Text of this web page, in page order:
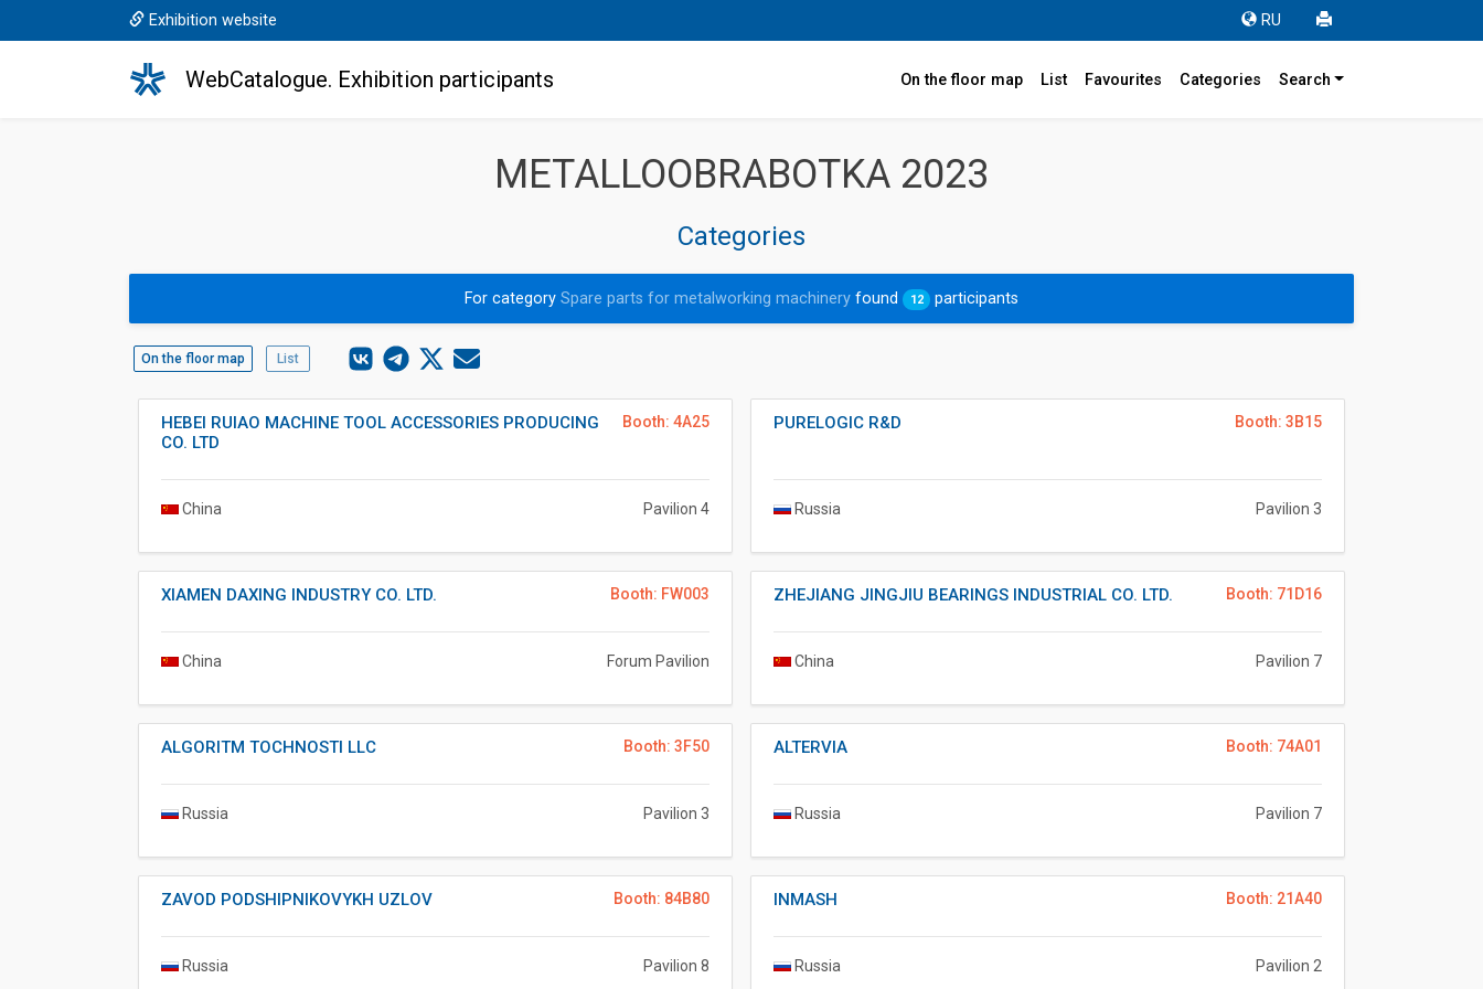
Exhibition website RU
WebCatalogue. Exhibition participants On the floor map List Favourites Categories Search
METALLOOBRABOTKA 2023
Categories
For categorySpare parts for metalworking machineryfound 12 participants
On the floor map List
Booth: 4A25
HEBEI RUIAO MACHINE TOOL ACCESSORIES PRODUCING
CO. LTD
China Pavilion 4
Booth: 3B15
PURELOGIC R&D
Russia Pavilion 3
Booth: FW003
XIAMEN DAXING INDUSTRY CO. LTD.
China Forum Pavilion
Booth: 71D16
ZHEJIANG JINGJIU BEARINGS INDUSTRIAL CO. LTD.
China Pavilion 7
Booth: 3F50
ALGORITM TOCHNOSTI LLC
Russia Pavilion 3
Booth: 74A01
ALTERVIA
Russia Pavilion 7
Booth: 84B80
ZAVOD PODSHIPNIKOVYKH UZLOV
Russia Pavilion 8
Booth: 21A40
INMASH
Russia Pavilion 2